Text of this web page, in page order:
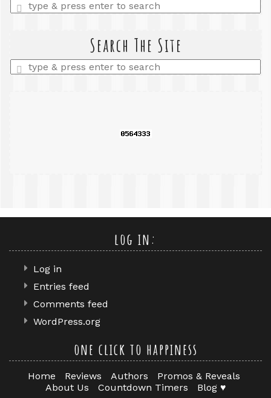
Enter
a
Search The Site
Enter
a
log in:
Log in
Entries feed
Comments feed
WordPress.org
one click to happiness
Home Reviews Authors
Promos & Reveals
About Us
Countdown Timers Blog ♥